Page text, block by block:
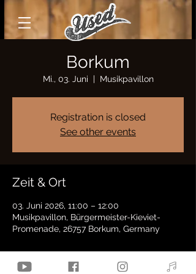
Borkum
Mi., 03. Juni
  |
Musikpavillon
Registration is closed
See other events
Zeit & Ort
03. Juni 2026, 11:00 – 12:00
Musikpavillon, Bürgermeister-Kieviet-
Promenade, 26757 Borkum, Germany